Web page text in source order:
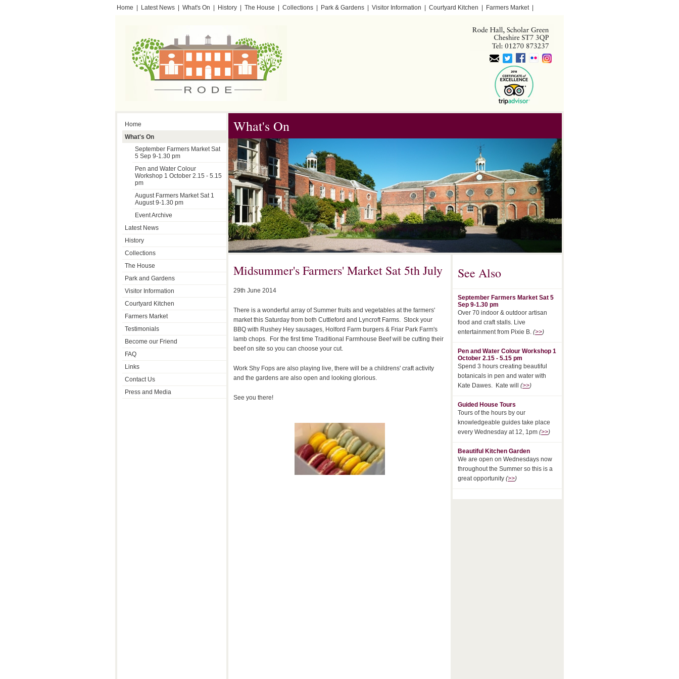
Home Latest News What's On History The House Collections Park & Gardens Visitor Information Courtyard Kitchen Farmers Market
Home
What's On
September Farmers Market Sat
5 Sep 9-1.30 pm
Pen and Water Colour
Workshop 1 October 2.15 - 5.15
pm
August Farmers Market Sat 1
August 9-1.30 pm
Event Archive
Latest News
History
Collections
The House
Park and Gardens
Visitor Information
Courtyard Kitchen
Farmers Market
Testimonials
Become our Friend
FAQ
Links
Contact Us
Press and Media
What's On
Midsummer's Farmers' Market Sat 5th July
29th June 2014
There is a wonderful array of Summer fruits and vegetables at the farmers'
market this Saturday from both Cuttleford and Lyncroft Farms. Stock your
BBQ with Rushey Hey sausages, Holford Farm burgers & Friar Park Farm's
lamb chops. For the first time Traditional Farmhouse Beef will be cutting their
beef on site so you can choose your cut.
Work Shy Fops are also playing live, there will be a childrens' craft activity
and the gardens are also open and looking glorious.
See you there!
See Also
September Farmers Market Sat 5
Sep 9-1.30 pm
Over 70 indoor & outdoor artisan
food and craft stalls. Live
entertainment from Pixie B. (>>)
Pen and Water Colour Workshop 1
October 2.15 - 5.15 pm
Spend 3 hours creating beautiful
botanicals in pen and water with
Kate Dawes. Kate will (>>)
Guided House Tours
Tours of the hours by our
knowledgeable guides take place
every Wednesday at 12, 1pm (>>)
Beautiful Kitchen Garden
We are open on Wednesdays now
throughout the Summer so this is a
great opportunity (>>)